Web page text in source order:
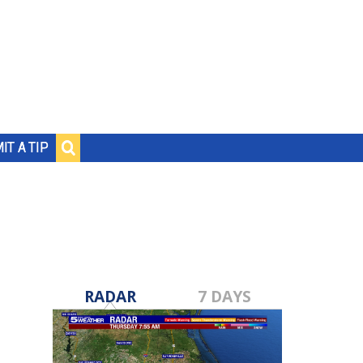
A TIP
RADAR 7 DAYS